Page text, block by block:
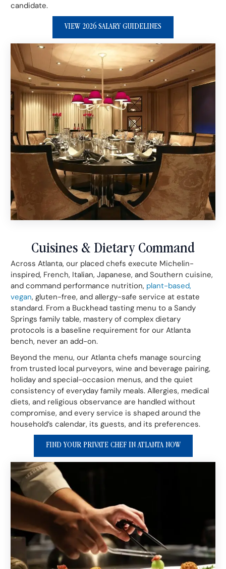
candidate.
VIEW 2026 SALARY GUIDELINES
Cuisines & Dietary Command
Across Atlanta, our placed chefs execute Michelin-
inspired, French, Italian, Japanese, and Southern cuisine,
and command performance nutrition, plant-based,
vegan, gluten-free, and allergy-safe service at estate
standard. From a Buckhead tasting menu to a Sandy
Springs family table, mastery of complex dietary
protocols is a baseline requirement for our Atlanta
bench, never an add-on.
Beyond the menu, our Atlanta chefs manage sourcing
from trusted local purveyors, wine and beverage pairing,
holiday and special-occasion menus, and the quiet
consistency of everyday family meals. Allergies, medical
diets, and religious observance are handled without
compromise, and every service is shaped around the
household’s calendar, its guests, and its preferences.
FIND YOUR PRIVATE CHEF IN ATLANTA NOW